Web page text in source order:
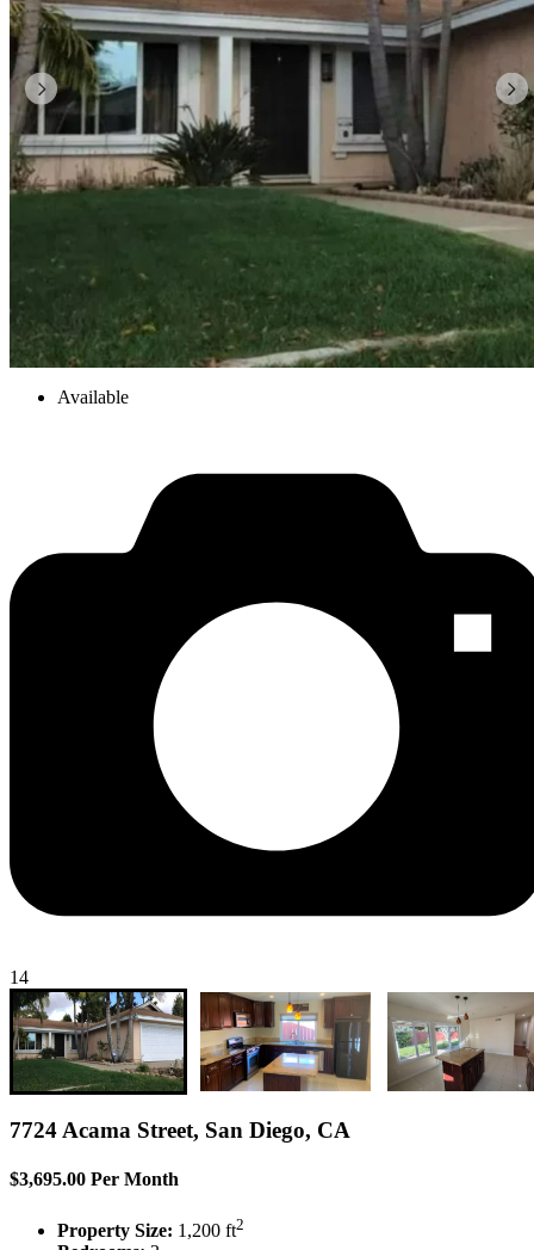
Available
14
7724 Acama Street, San Diego, CA
$3,695.00 Per Month
Property Size: 1,200 ft2